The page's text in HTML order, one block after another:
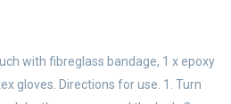
with fibreglass bandage, 1 x epoxy
gloves. Directions for use. 1. Turn